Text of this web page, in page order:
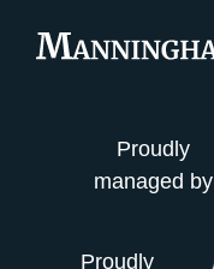
Proudly
managed by
Proudly